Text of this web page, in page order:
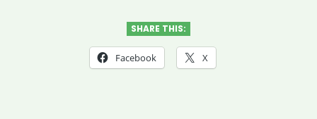
Brigade”
SHARE THIS:
Facebook X